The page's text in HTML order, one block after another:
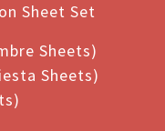
Sheet Set
Sheets)
Sheets)